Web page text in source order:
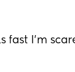
fast I'm